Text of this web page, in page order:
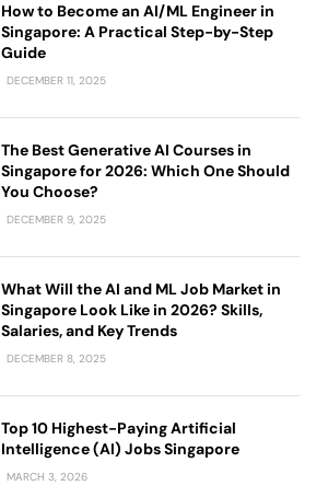
How to Become an AI/ML Engineer in
Singapore: A Practical Step-by-Step
Guide
DECEMBER 11, 2025
The Best Generative AI Courses in
Singapore for 2026: Which One Should
You Choose?
DECEMBER 9, 2025
What Will the AI and ML Job Market in
Singapore Look Like in 2026? Skills,
Salaries, and Key Trends
DECEMBER 8, 2025
Top 10 Highest-Paying Artificial
Intelligence (AI) Jobs Singapore
MARCH 3, 2026